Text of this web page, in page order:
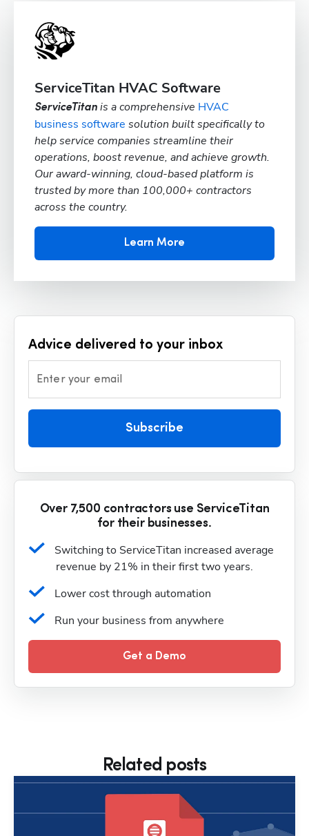
ServiceTitan HVAC Software
ServiceTitan is a comprehensive HVAC
business software solution built specifically to
help service companies streamline their
operations, boost revenue, and achieve growth.
Our award-winning, cloud-based platform is
trusted by more than 100,000+ contractors
across the country.
Learn More
Advice delivered to your inbox
Enter your email
Subscribe
Over 7,500 contractors use ServiceTitan
for their businesses.
Switching to ServiceTitan increased average
revenue by 21% in their first two years.
Lower cost through automation
Run your business from anywhere
Get a Demo
Related posts